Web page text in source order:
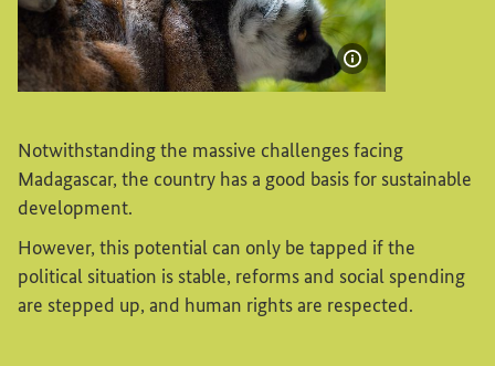
Show image
Notwithstanding the massive challenges facing
Madagascar, the country has a good basis for sustainable
development.
However, this potential can only be tapped if the
political situation is stable, reforms and social spending
are stepped up, and human rights are respected.